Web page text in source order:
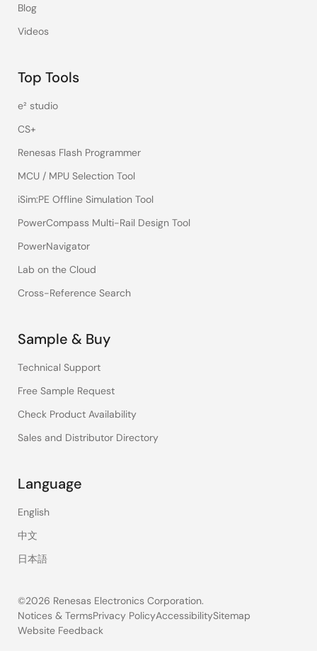
Blog
Videos
Top Tools
e² studio
CS+
Renesas Flash Programmer
MCU / MPU Selection Tool
iSim:PE Offline Simulation Tool
PowerCompass Multi-Rail Design Tool
PowerNavigator
Lab on the Cloud
Cross-Reference Search
Sample & Buy
Technical Support
Free Sample Request
Check Product Availability
Sales and Distributor Directory
Language
English
中文
日本語
©2026 Renesas Electronics Corporation.
Legal
Notices & TermsPrivacy PolicyAccessibilitySitemap
Website Feedback